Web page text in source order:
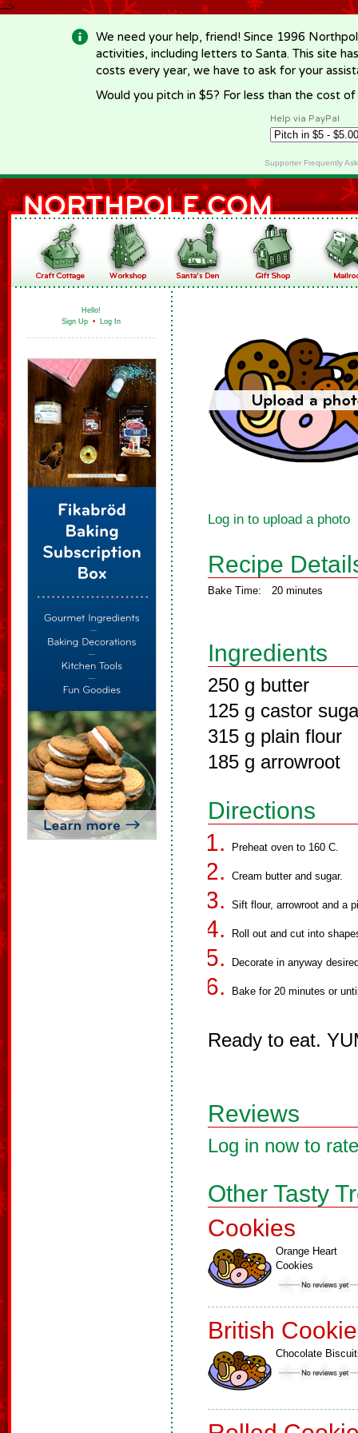
-->
We need your help, friend! Since 1996
activities, including letters to Santa. This site
costs every year, we have to ask for your
Would you pitch in $5? For less than the cost
Help via PayPal
Supporter Frequently
Hello!
Sign Up • Log In
Log in to upload a photo
Recipe
Bake Time: 20 minutes
Ingredients
250 g butter
125 g castor
315 g plain flour
185 g arrowroot
Directions
Preheat oven to 160 C.
Cream butter and sugar.
Sift flour, arrowroot and a
Roll out and cut into
Decorate in anyway
Bake for 20 minutes or
Ready to eat.
Reviews
Log in now to
Other Tasty
Cookies
Orange Heart
Cookies
British
Chocolate